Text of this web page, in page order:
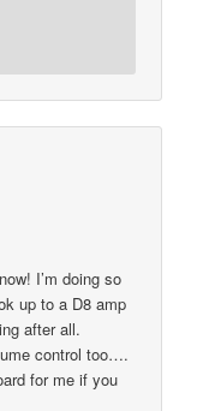
I’m doing so
up to a D8 amp
after all.
control too….
for me if you